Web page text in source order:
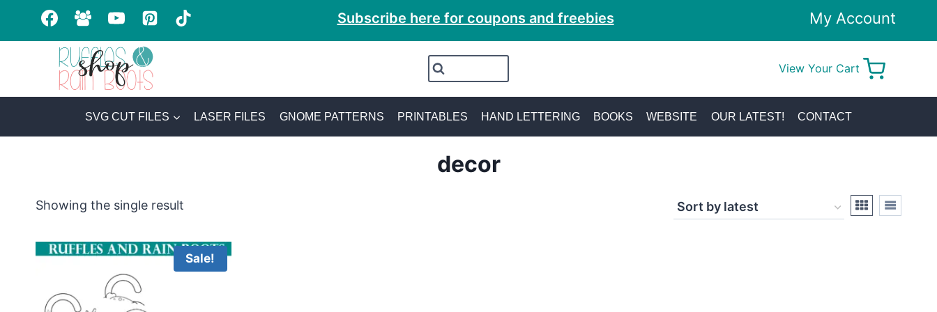
Subscribe here for coupons and freebies My Account
View Your Cart
SVG CUT FILES LASER FILES GNOME PATTERNS PRINTABLES HAND LETTERING BOOKS WEBSITE OUR LATEST! CONTACT
decor
Showing the single result
Sale!